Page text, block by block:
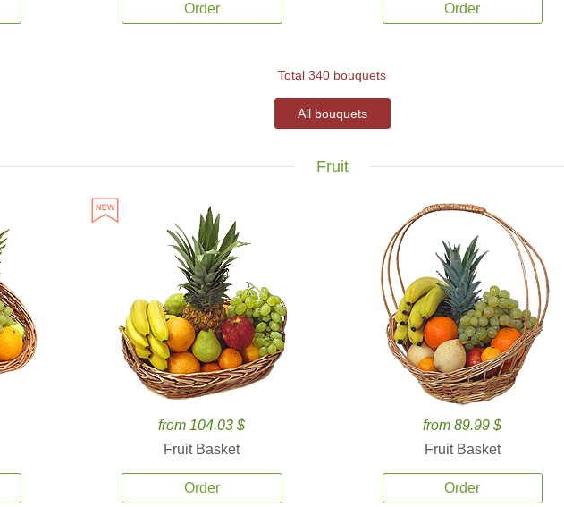
Order Order
Total 340 bouquets
All bouquets
Fruit
from 104.03 $
Fruit Basket
Order
from 89.99 $
Fruit Basket
Order